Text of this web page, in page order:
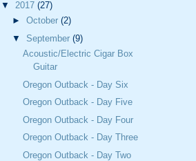
▼ 2017 (27)
► October (2)
▼ September (9)
Acoustic/Electric Cigar Box
Guitar
Oregon Outback - Day Six
Oregon Outback - Day Five
Oregon Outback - Day Four
Oregon Outback - Day Three
Oregon Outback - Day Two